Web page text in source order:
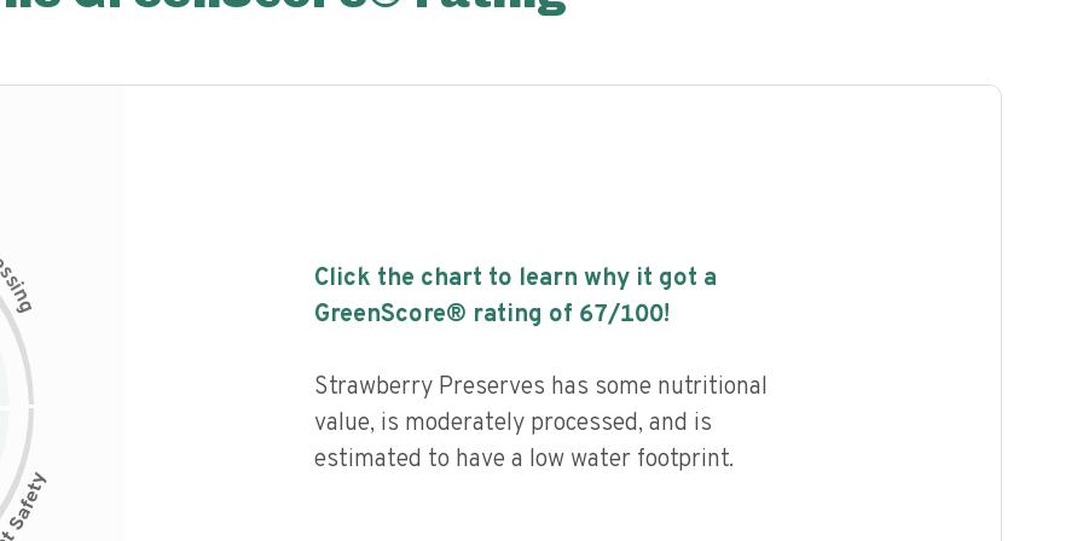
s
i
n
g
Click the chart to learn why it got a
GreenScore® rating of 67/100!
Strawberry Preserves has some nutritional
value, is moderately processed, and is
estimated to have a low water footprint.